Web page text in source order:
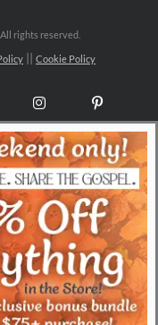
rights reserved.
Cookie Policy
Instagram